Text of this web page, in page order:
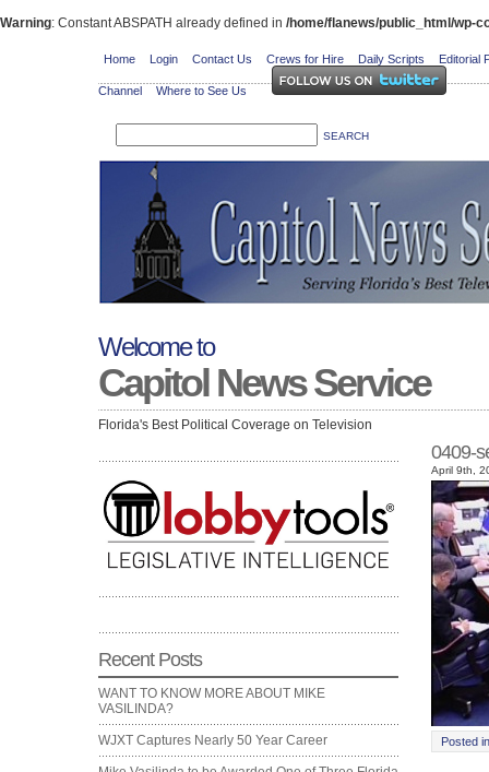
Warning: Constant ABSPATH already defined in /home/flanews/public_html/wp-
Home Login Contact Us Crews for Hire Daily Scripts Editorial
Channel Where to See Us
Welcome to
Capitol News Service
Florida's Best Political Coverage on Television
Recent Posts
WANT TO KNOW MORE ABOUT MIKE
VASILINDA?
WJXT Captures Nearly 50 Year Career
0409-
April 9th,
Posted